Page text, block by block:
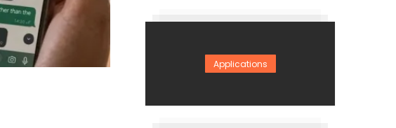
Applications